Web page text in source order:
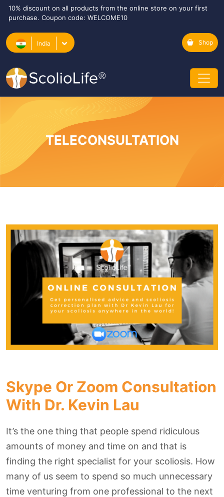
10% discount on all products from the online store on your first
purchase. Coupon code: WELCOME10
India Shop
TELECONSULTATION
Skype Or Zoom Consultation
With Dr. Kevin Lau
It’s the one thing that people spend ridiculous
amounts of money and time on and that is
finding the right specialist for your scoliosis. How
many of us seem to spend so much unnecessary
time venturing from one professional to the next